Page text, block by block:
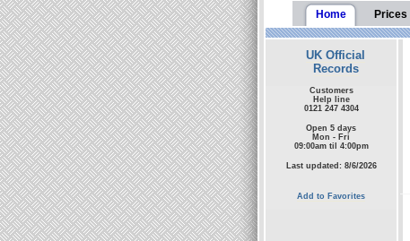
Home Prices
UK Official
Records
Customers
Help line
0121 247 4304
Open 5 days
Mon - Fri
09:00am til 4:00pm
Last updated: 8/6/2026
Add to Favorites